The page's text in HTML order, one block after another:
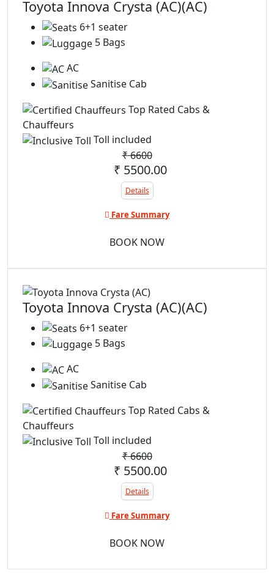
Toyota Innova Crysta (AC)(AC)
6+1 seater
5 Bags
AC
Sanitise Cab
Top Rated Cabs &
Chauffeurs
Toll included
₹6600
₹ 5500.00
Details
Fare Summary
BOOK NOW
Toyota Innova Crysta (AC)(AC)
6+1 seater
5 Bags
AC
Sanitise Cab
Top Rated Cabs &
Chauffeurs
Toll included
₹6600
₹ 5500.00
Details
Fare Summary
BOOK NOW